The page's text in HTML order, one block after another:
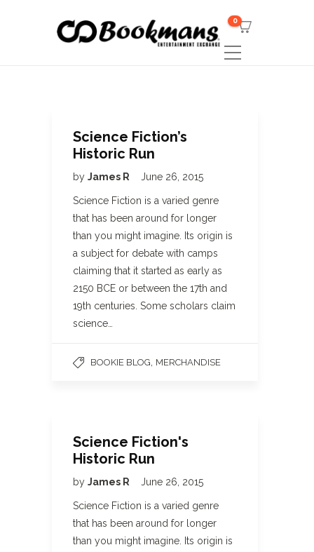
0
Science Fiction’s
Historic Run
by James R June 26, 2015
Science Fiction is a varied genre
that has been around for longer
than you might imagine. Its origin is
a subject for debate with camps
claiming that it started as early as
2150 BCE or between the 17th and
19th centuries. Some scholars claim
science…
BOOKIE BLOG MERCHANDISE
Science Fiction's
Historic Run
by James R June 26, 2015
Science Fiction is a varied genre
that has been around for longer
than you might imagine. Its origin is